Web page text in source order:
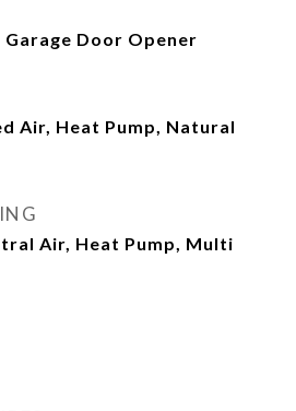
Door Opener
Air, Heat Pump, Natural
Air, Heat Pump, Multi